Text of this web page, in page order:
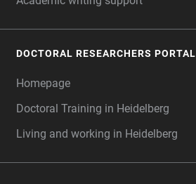
DOCTORAL RESEARCHERS PORTAL
Homepage
Doctoral Training in Heidelberg
Living and working in Heidelberg